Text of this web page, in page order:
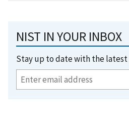
NIST IN YOUR INBOX
Stay up to date with the latest